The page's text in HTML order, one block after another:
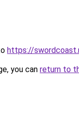
https://
you can return to